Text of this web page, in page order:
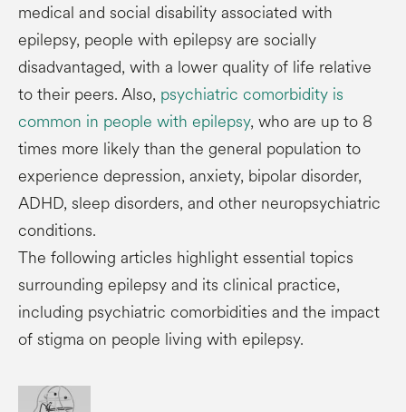
medical and social disability associated with
epilepsy, people with epilepsy are socially
disadvantaged, with a lower quality of life relative
to their peers. Also, psychiatric comorbidity is
common in people with epilepsy, who are up to 8
times more likely than the general population to
experience depression, anxiety, bipolar disorder,
ADHD, sleep disorders, and other neuropsychiatric
conditions.
The following articles highlight essential topics
surrounding epilepsy and its clinical practice,
including psychiatric comorbidities and the impact
of stigma on people living with epilepsy.